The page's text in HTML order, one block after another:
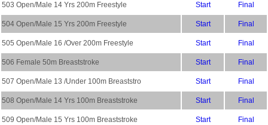
503 Open/Male 14 Yrs 200m Freestyle Start Final
504 Open/Male 15 Yrs 200m Freestyle Start Final
505 Open/Male 16 /Over 200m Freestyle Start Final
506 Female 50m Breaststroke Start Final
507 Open/Male 13 /Under 100m Breaststro Start Final
508 Open/Male 14 Yrs 100m Breaststroke Start Final
509 Open/Male 15 Yrs 100m Breaststroke Start Final